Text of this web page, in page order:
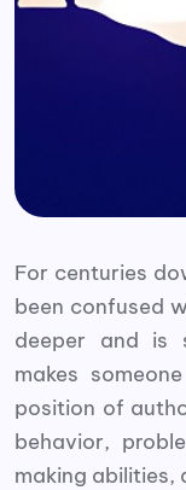
For centuries
been confused
deeper and is
makes
position of
behavior,
making abilities,